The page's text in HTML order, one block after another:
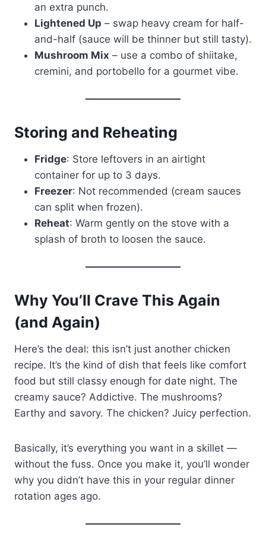
an extra punch.
Lightened Up – swap heavy cream for half-
and-half (sauce will be thinner but still tasty).
Mushroom Mix – use a combo of shiitake,
cremini, and portobello for a gourmet vibe.
Storing and Reheating
Fridge: Store leftovers in an airtight
container for up to 3 days.
Freezer: Not recommended (cream sauces
can split when frozen).
Reheat: Warm gently on the stove with a
splash of broth to loosen the sauce.
Why You’ll Crave This Again
(and Again)
Here’s the deal: this isn’t just another chicken
recipe. It’s the kind of dish that feels like comfort
food but still classy enough for date night. The
creamy sauce? Addictive. The mushrooms?
Earthy and savory. The chicken? Juicy perfection.
Basically, it’s everything you want in a skillet —
without the fuss. Once you make it, you’ll wonder
why you didn’t have this in your regular dinner
rotation ages ago.